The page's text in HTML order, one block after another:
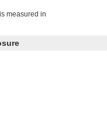
measured in